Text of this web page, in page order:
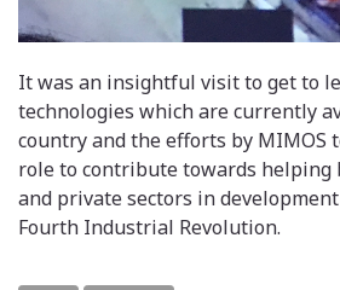
It was an insightful visit to get to
technologies which are currently
country and the efforts by MIMOS
role to contribute towards helping
and private sectors in
Fourth Industrial Revolution.